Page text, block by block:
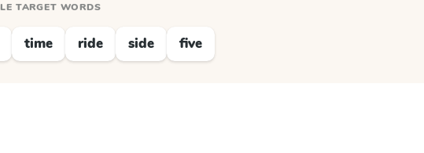
TARGET WORDS
time ride side five